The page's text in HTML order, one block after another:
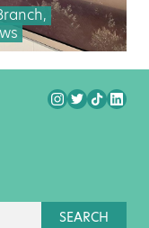
SEARCH